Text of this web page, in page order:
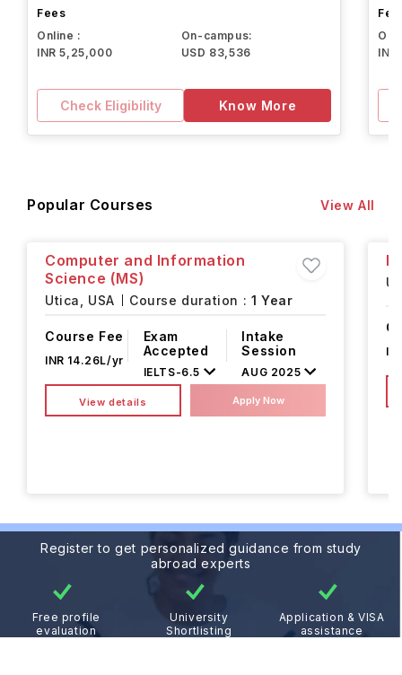
Fees
Online :
INR 5,25,000
On-campus:
USD 83,536
Check Eligibility Know More
Popular Courses View All
Computer and Information
Science (MS)
Utica, USA Course duration : 1 Year
Course Fee
INR 14.26L/yr
Exam
Accepted
IELTS-6.5
Intake
Session
AUG 2025
View details Apply Now
Register to get personalized guidance from study
abroad experts
Free profile
evaluation
University
Shortlisting
Application & VISA
assistance